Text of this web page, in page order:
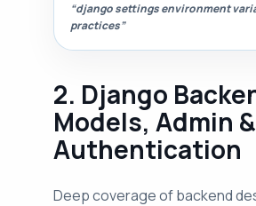
“django settings environment
practices”
2. Django
Models, Admin &
Authentication
Deep coverage of backend